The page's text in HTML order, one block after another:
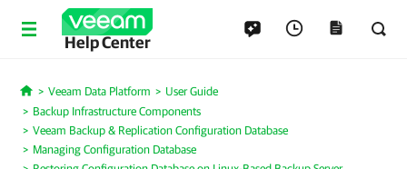
Help Center
Home
Veeam Data Platform
User Guide
Backup Infrastructure Components
Veeam Backup & Replication Configuration Database
Managing Configuration Database